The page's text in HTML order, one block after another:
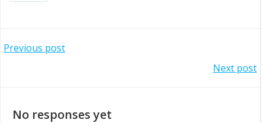
Post
Previous post
navigation
Next post
No responses yet